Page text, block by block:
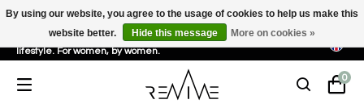
Sustainable, eco-friendly and ethically driven products for an active
lifestyle. For women, by women.
0
By using our website, you agree to the usage of cookies to help us make this
website better.
Hide this message More on cookies »